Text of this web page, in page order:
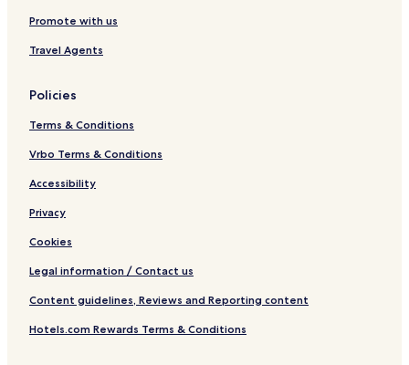
l
Promote with us
Travel Agents
Policies
Terms & Conditions
Vrbo Terms & Conditions
Accessibility
Privacy
Cookies
Legal information / Contact us
Content guidelines, Reviews and Reporting content
Hotels.com Rewards Terms & Conditions